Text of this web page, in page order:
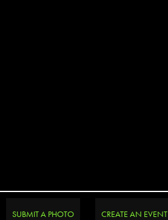
SUBMIT A PHOTO CREATE AN EVENT